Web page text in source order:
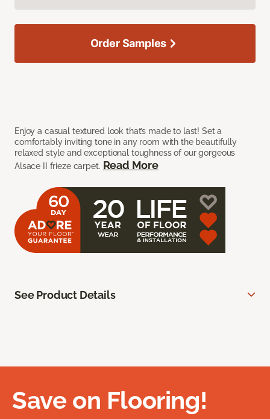
Enjoy a casual textured look that’s made to last! Set a
comfortably inviting tone in any room with the beautifully
relaxed style and exceptional toughness of our gorgeous
Alsace II frieze carpet. Read More
Order Samples
See Product Details
Save on Flooring!